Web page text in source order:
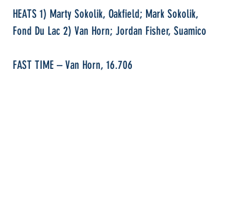
HEATS 1) Marty Sokolik, Oakfield; Mark Sokolik,
Fond Du Lac 2) Van Horn; Jordan Fisher, Suamico
FAST TIME – Van Horn, 16.706